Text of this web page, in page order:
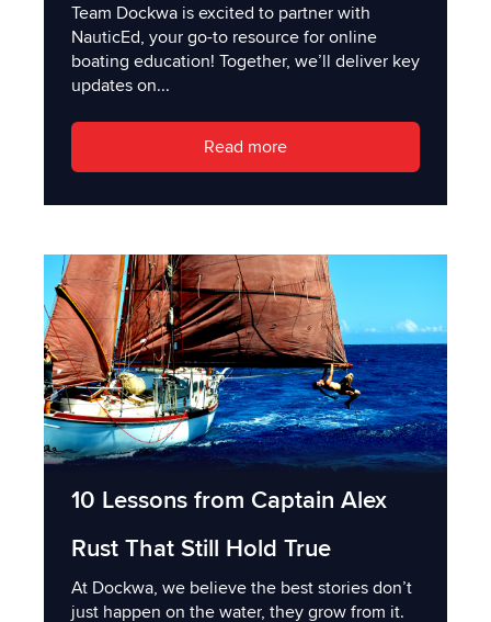
Team Dockwa is excited to partner with
NauticEd, your go-to resource for online
boating education! Together, we’ll deliver key
updates on...
Read more
10 Lessons from Captain Alex
Rust That Still Hold True
At Dockwa, we believe the best stories don’t
just happen on the water, they grow from it.